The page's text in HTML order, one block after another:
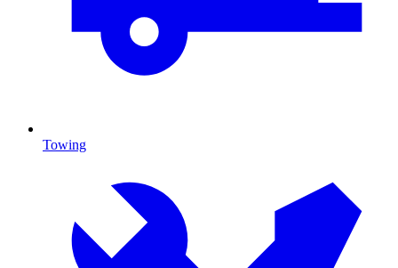
Towing